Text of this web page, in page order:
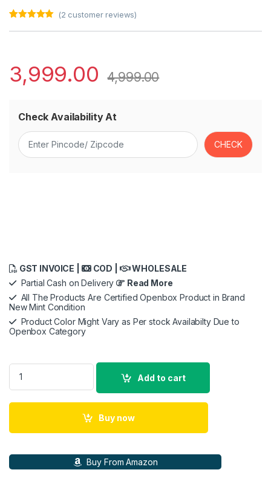
(2 customer reviews)
3,999.00 4,999.00
Check Availability At
GST INVOICE | COD |
WHOLESALE
Partial Cash on Delivery
Read More
All The Products Are Certified Openbox Product in Brand
New Mint Condition
Product Color Might Vary as Per stock Availabilty Due to
Openbox Category
CMF Nothing Watch Pro 2, 1.32 AMOLED,Bluetooth Calls
Add to cart
Buy now
Buy From Amazon